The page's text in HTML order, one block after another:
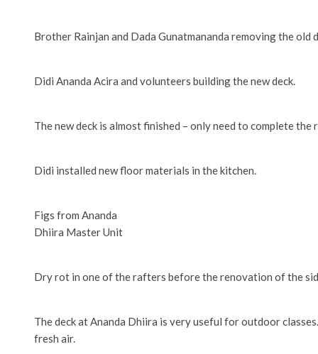
Brother Rainjan and Dada Gunatmananda removing the old
Didi Ananda Acira and volunteers building the new deck.
The new deck is almost finished – only need to complete the
Didi installed new floor materials in the kitchen.
Figs from Ananda
Dhiira Master Unit
Dry rot in one of the rafters before the renovation of the
The deck at Ananda Dhiira is very useful for outdoor
fresh air.